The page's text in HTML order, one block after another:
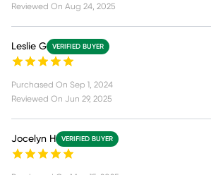
Reviewed On Aug 24, 2025
Leslie G VERIFIED BUYER
Purchased On Sep 1, 2024
Reviewed On Jun 29, 2025
Jocelyn H VERIFIED BUYER